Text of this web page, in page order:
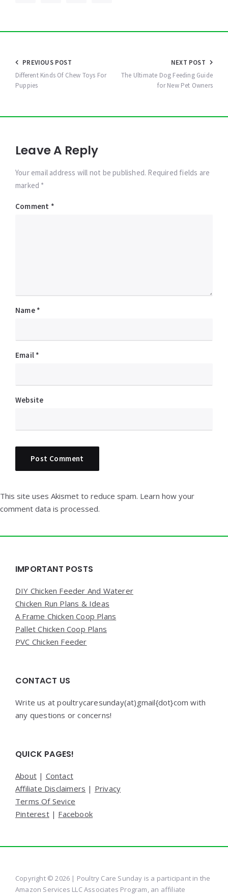
Post
navigation
PREVIOUS POST
Different Kinds Of Chew Toys For
Puppies
NEXT POST
The Ultimate Dog Feeding Guide
for New Pet Owners
Leave A Reply
Your email address will not be published. Required fields are
marked *
Comment *
Name *
Email *
Website
This site uses Akismet to reduce spam. Learn how your
comment data is processed.
Widgets
IMPORTANT POSTS
DIY Chicken Feeder And Waterer
Chicken Run Plans & Ideas
A Frame Chicken Coop Plans
Pallet Chicken Coop Plans
PVC Chicken Feeder
CONTACT US
Write us at poultrycaresunday(at)gmail{dot}com with
any questions or concerns!
QUICK PAGES!
About | Contact
Affiliate Disclaimers | Privacy
Terms Of Sevice
Pinterest| Facebook
Copyright © 2026 | Poultry Care Sunday is a participant in the
Amazon Services LLC Associates Program, an affiliate